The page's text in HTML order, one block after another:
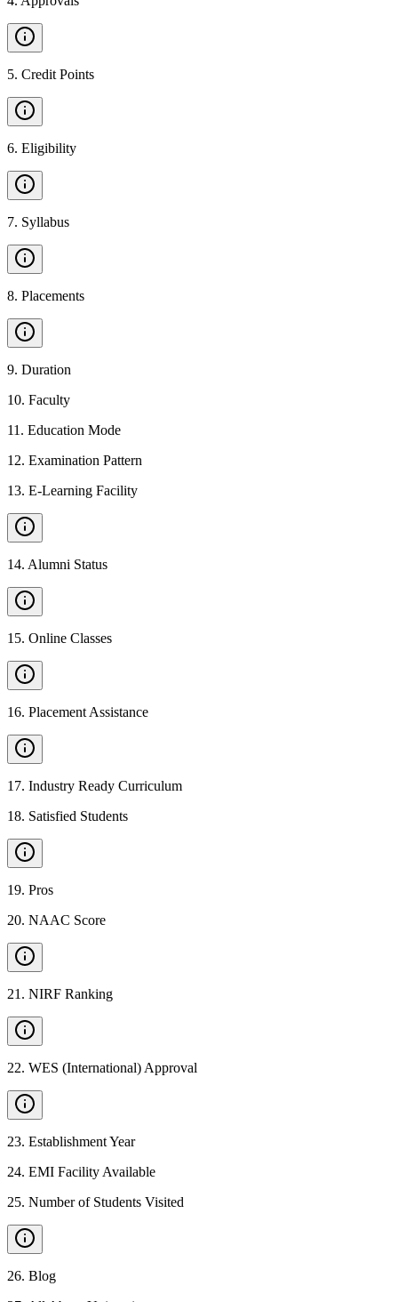
5. Credit Points
6. Eligibility
7. Syllabus
8. Placements
9. Duration
10. Faculty
11 . Education Mode
12. Examination Pattern
13. E-Learning Facility
14. Alumni Status
15. Online Classes
16. Placement Assistance
17. Industry Ready Curriculum
18. Satisfied Students
19. Pros
20. NAAC Score
21 . NIRF Ranking
22. WES (International) Approval
23. Establishment Year
24. EMI Facility Available
25. Number of Students Visited
26. Blog